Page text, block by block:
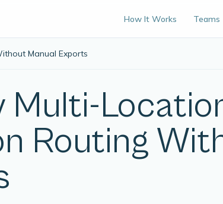
How It Works Teams
Manual Exports
Multi-
Routing